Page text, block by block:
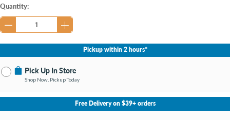
Current
Stock:
Quantity:
Pickup within 2 hours*
Pick Up In Store
Shop Now, Pickup Today
No Store Selected Select Store
Free Delivery on $39+ orders